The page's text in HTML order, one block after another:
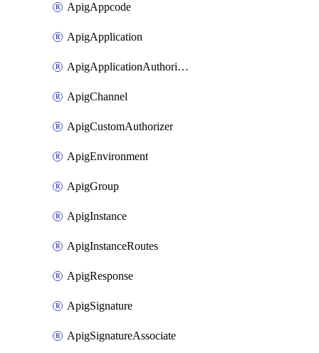
ApigAppcode
ApigApplication
ApigApplicationAuthorization
ApigChannel
ApigCustomAuthorizer
ApigEnvironment
ApigGroup
ApigInstance
ApigInstanceRoutes
ApigResponse
ApigSignature
ApigSignatureAssociate